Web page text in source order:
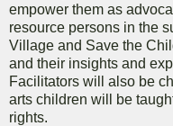
empower them as
resource persons in the
Village and Save the
and their insights and
Facilitators will also be
arts children will be
rights.